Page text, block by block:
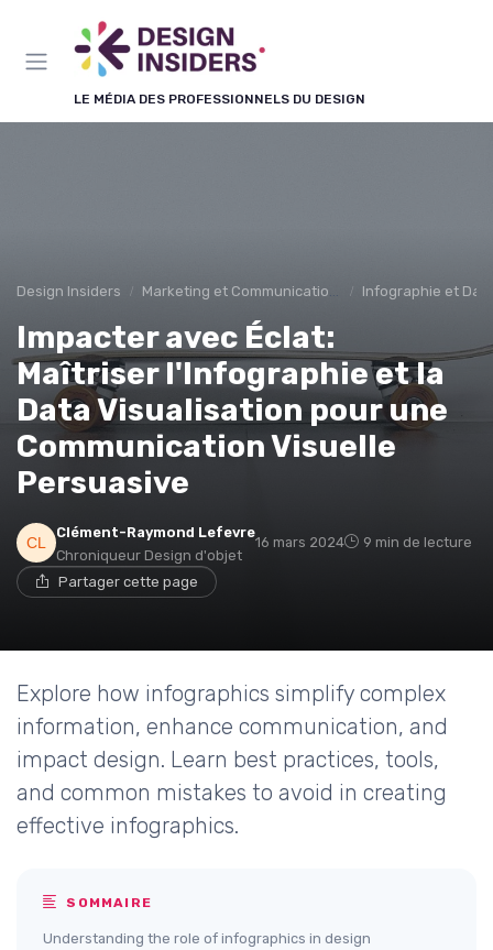
LE MÉDIA DES PROFESSIONNELS DU DESIGN
Design Insiders Marketing et Communication Visuelle Infographie et
Impacter avec Éclat:
Maîtriser l'Infographie et la
Data Visualisation pour une
Communication Visuelle
Persuasive
Clément-Raymond Lefevre
Chroniqueur Design d'objet
16 mars 2024 9 min de lecture
Partager cette page
Explore how infographics simplify complex
information, enhance communication, and
impact design. Learn best practices, tools,
and common mistakes to avoid in creating
effective infographics.
SOMMAIRE
Understanding the role of infographics in design